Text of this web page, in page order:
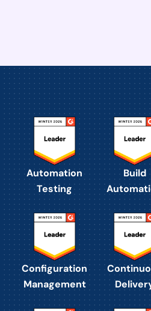
Automation
Testing
Build
Configuration
Management